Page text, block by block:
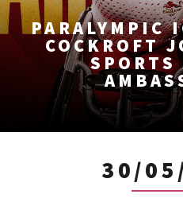
PARALYMPIC
COCKROFT
SPORTS
30/